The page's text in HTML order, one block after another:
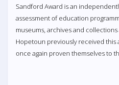
Sandford Award is an
assessment of education
museums, archives and
Hopetoun previously received this
once again proven themselves to